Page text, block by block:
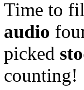
Time to
audio
picked
counting!